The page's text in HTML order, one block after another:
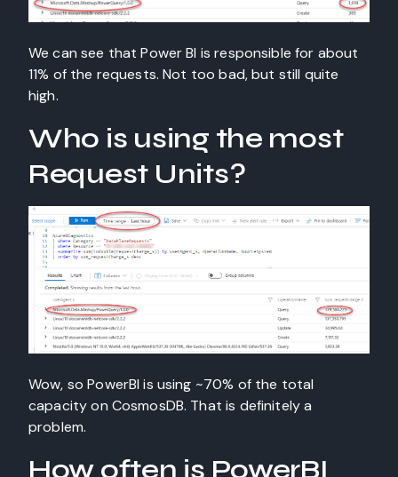
We can see that Power BI is responsible for about
11% of the requests. Not too bad, but still quite
high.
Who is using the most
Request Units?
Wow, so PowerBI is using ~70% of the total
capacity on CosmosDB. That is definitely a
problem.
How often is PowerBI